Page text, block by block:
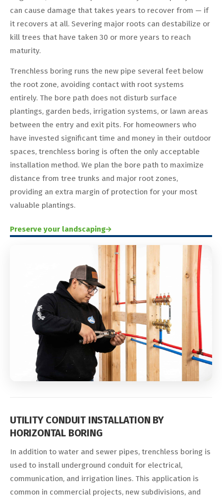
can cause damage that takes years to recover from — if
it recovers at all. Severing major roots can destabilize or
kill trees that have taken 30 or more years to reach
maturity.
Trenchless boring runs the new pipe several feet below
the root zone, avoiding contact with root systems
entirely. The bore path does not disturb surface
plantings, garden beds, irrigation systems, or lawn areas
between the entry and exit pits. For homeowners who
have invested significant time and money in their outdoor
spaces, trenchless boring is often the only acceptable
installation method. We plan the bore path to maximize
distance from tree trunks and major root zones,
providing an extra margin of protection for your most
valuable plantings.
Preserve your landscaping
UTILITY CONDUIT INSTALLATION BY
HORIZONTAL BORING
In addition to water and sewer pipes, trenchless boring is
used to install underground conduit for electrical,
communication, and irrigation lines. This application is
common in commercial projects, new subdivisions, and